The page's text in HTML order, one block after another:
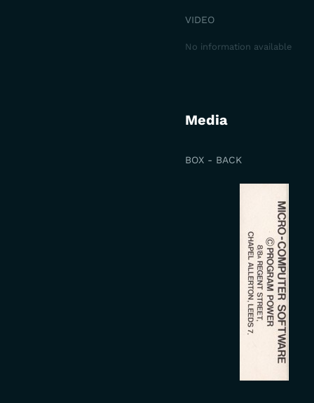
VIDEO
No information available
Media
BOX - BACK